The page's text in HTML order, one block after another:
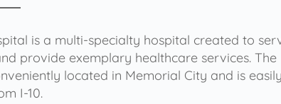
is a multi-specialty hospital created to
provide exemplary healthcare services. The
located in Memorial City and is easily
I-10.